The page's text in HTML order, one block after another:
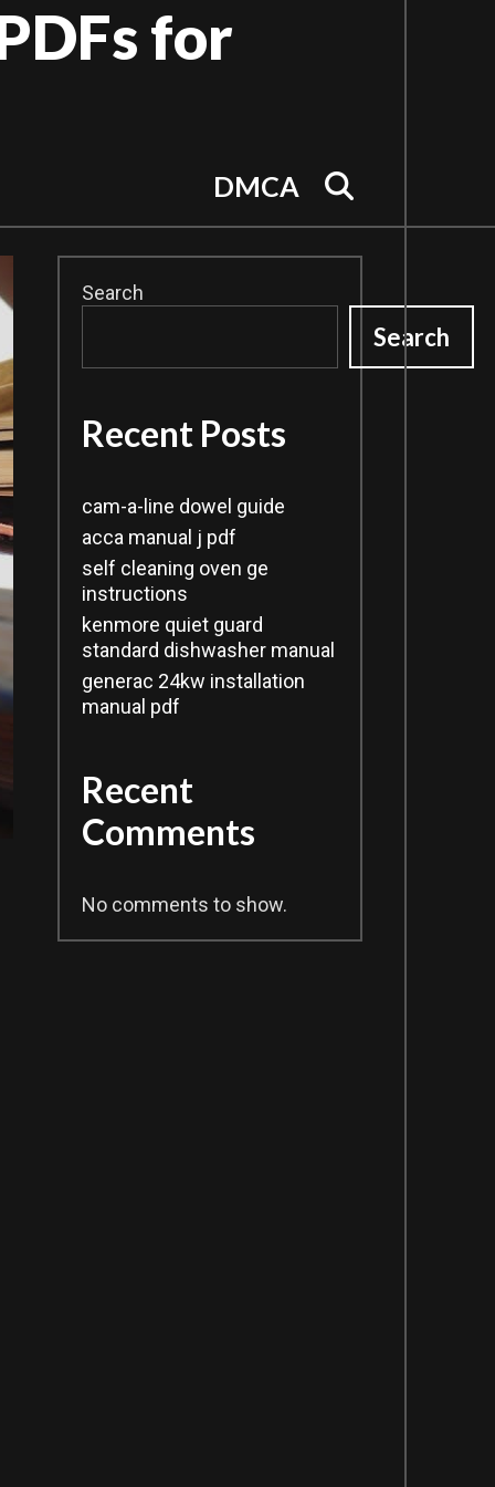
for
DMCA
Search
Search
Recent Posts
cam-a-line dowel guide
acca manual j pdf
self cleaning oven ge
instructions
kenmore quiet guard
standard dishwasher manual
generac 24kw installation
manual pdf
Recent
Comments
No comments to show.